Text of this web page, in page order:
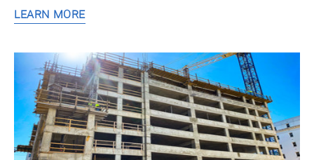
LEARN MORE